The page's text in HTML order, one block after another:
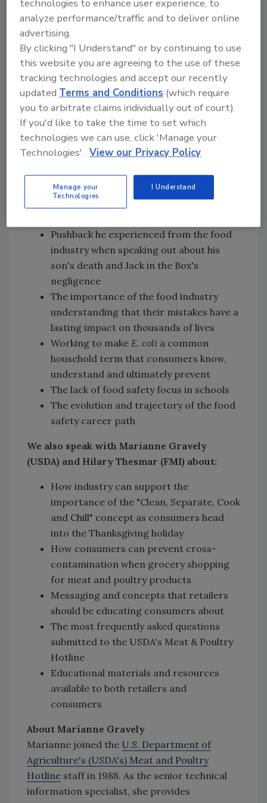
In this episode of Food Safety Matters, we
speak to Darin Detwiler about:
How his son's unexpected death led to an
unplanned career in food policy and food
safety
The positive policy changes and
technological advancements the food
industry has seen in the Jack in the Box
outbreak in 1993
The difference between the 1993
outbreak and Chipotle's recent food
Pushback he experienced from the food
industry when speaking out about his
son's death and Jack in the Box's
negligence
The importance of the food industry
understanding that their mistakes have a
lasting impact on thousands of lives
Working to make E. coli a common
household term that consumers know,
understand and ultimately prevent
The lack of food safety focus in schools
The evolution and trajectory of the food
safety career path
We also speak with Marianne Gravely
(USDA) and Hilary Thesmar (FMI) about:
How industry can support the
importance of the "Clean, Separate, Cook
and Chill" concept as consumers head
into the Thanksgiving holiday
How consumers can prevent cross-
contamination when grocery shopping
for meat and poultry products
Messaging and concepts that retailers
should be educating consumers about
The most frequently asked questions
submitted to the USDA's Meat & Poultry
Hotline
Educational materials and resources
available to both retailers and
consumers
About Marianne Gravely
Marianne joined the U.S. Department of
Agriculture's (USDA's) Meat and Poultry
Hotline staff in 1988. As the senior technical
information specialist, she provides
technologies to enhance user experience, to
analyze performance/traffic and to deliver online
advertising.
By clicking "I Understand" or by continuing to use
this website you are agreeing to the use of these
tracking technologies and accept our recently
updatedTerms and Conditions (which require
you to arbitrate claims individually out of court).
If you'd like to take the time to set which
technologies we can use, click 'Manage your
Technologies'. View our Privacy Policy
Manage your
Technologies
I Understand